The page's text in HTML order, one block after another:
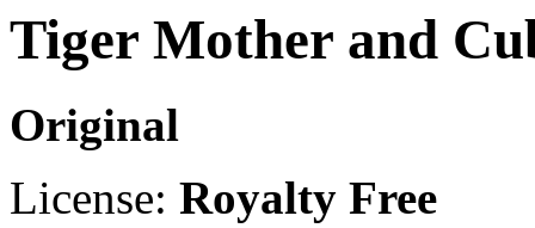
Tiger Mother and
Original
License: Royalty Free